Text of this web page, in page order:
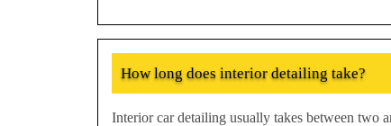
How long does interior detailing take?
Interior car detailing usually takes between two